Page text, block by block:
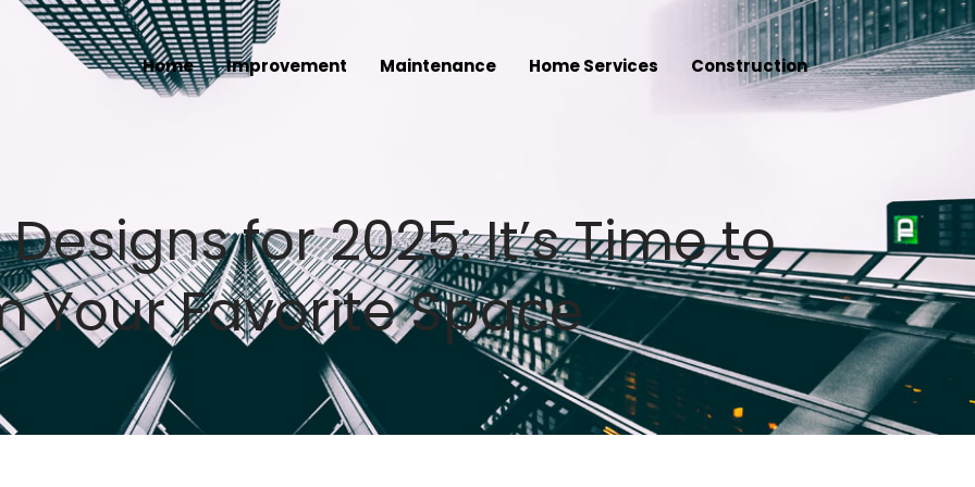
Home Improvement Maintenance Home Services Construction
for 2025: It’s Time to
Your Favorite Space